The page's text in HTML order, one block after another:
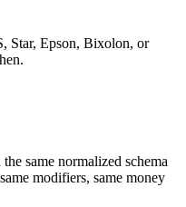
Star, Epson, Bixolon, or
same normalized schema
modifiers, same money